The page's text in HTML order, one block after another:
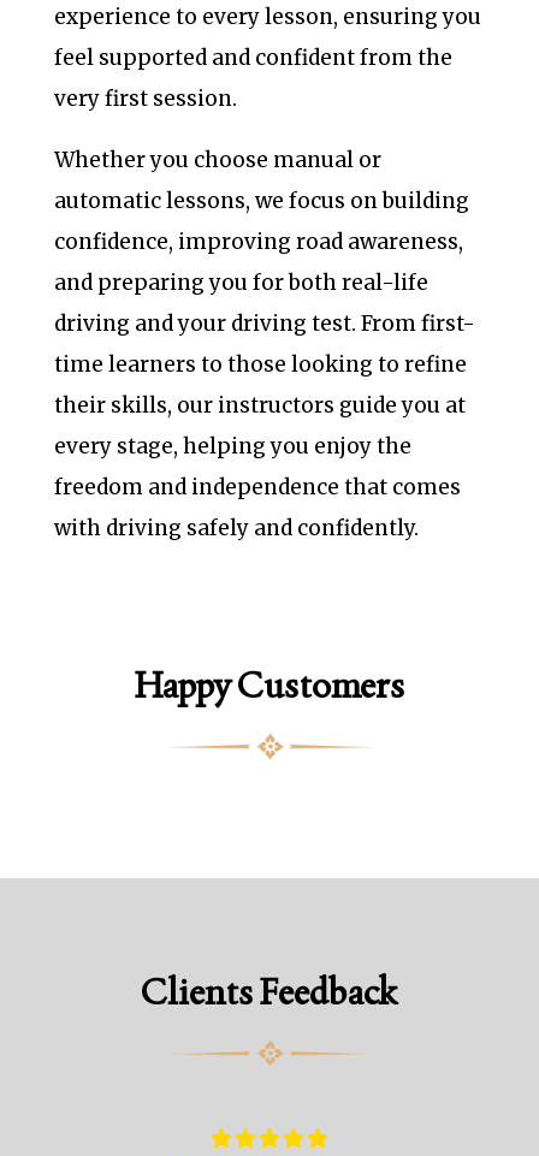
experience to every lesson, ensuring you
feel supported and confident from the
very first session.
Whether you choose manual or
automatic lessons, we focus on building
confidence, improving road awareness,
and preparing you for both real-life
driving and your driving test. From first-
time learners to those looking to refine
their skills, our instructors guide you at
every stage, helping you enjoy the
freedom and independence that comes
with driving safely and confidently.
Happy Customers
Clients Feedback